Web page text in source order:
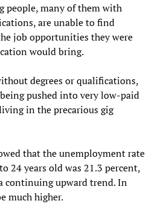
people, many of them with
are unable to find
job opportunities they were
would bring.
degrees or qualifications,
pushed into very low-paid
in the precarious gig
that the unemployment rate
24 years old was 21.3 percent,
continuing upward trend. In
much higher.